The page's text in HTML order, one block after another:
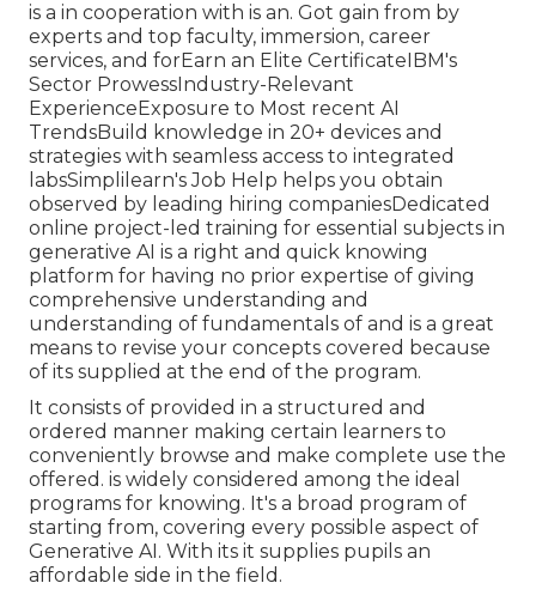
is a in cooperation with is an. Got gain from by
experts and top faculty, immersion, career
services, and forEarn an Elite CertificateIBM's
Sector ProwessIndustry-Relevant
ExperienceExposure to Most recent AI
TrendsBuild knowledge in 20+ devices and
strategies with seamless access to integrated
labsSimplilearn's Job Help helps you obtain
observed by leading hiring companiesDedicated
online project-led training for essential subjects in
generative AI is a right and quick knowing
platform for having no prior expertise of giving
comprehensive understanding and
understanding of fundamentals of and is a great
means to revise your concepts covered because
of its supplied at the end of the program.
It consists of provided in a structured and
ordered manner making certain learners to
conveniently browse and make complete use the
offered. is widely considered among the ideal
programs for knowing. It's a broad program of
starting from, covering every possible aspect of
Generative AI. With its it supplies pupils an
affordable side in the field.